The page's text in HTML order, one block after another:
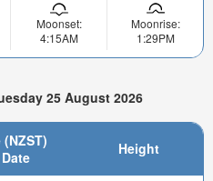
Moonset:
4:15AM
Moonrise:
1:29PM
25 August 2026
(NZST)
Height